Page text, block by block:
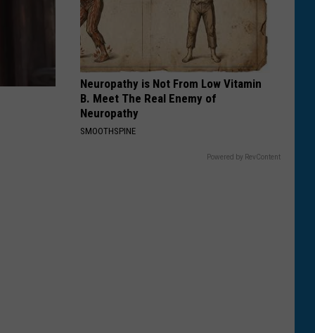
Neuropathy is Not From Low Vitamin
B. Meet The Real Enemy of
Neuropathy
SMOOTHSPINE
Powered by RevContent